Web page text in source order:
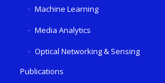
Machine Learning
Media Analytics
Optical Networking & Sensing
Publications